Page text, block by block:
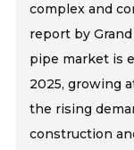
complex and
report by
pipe market is
2025, growing
the rising
construction